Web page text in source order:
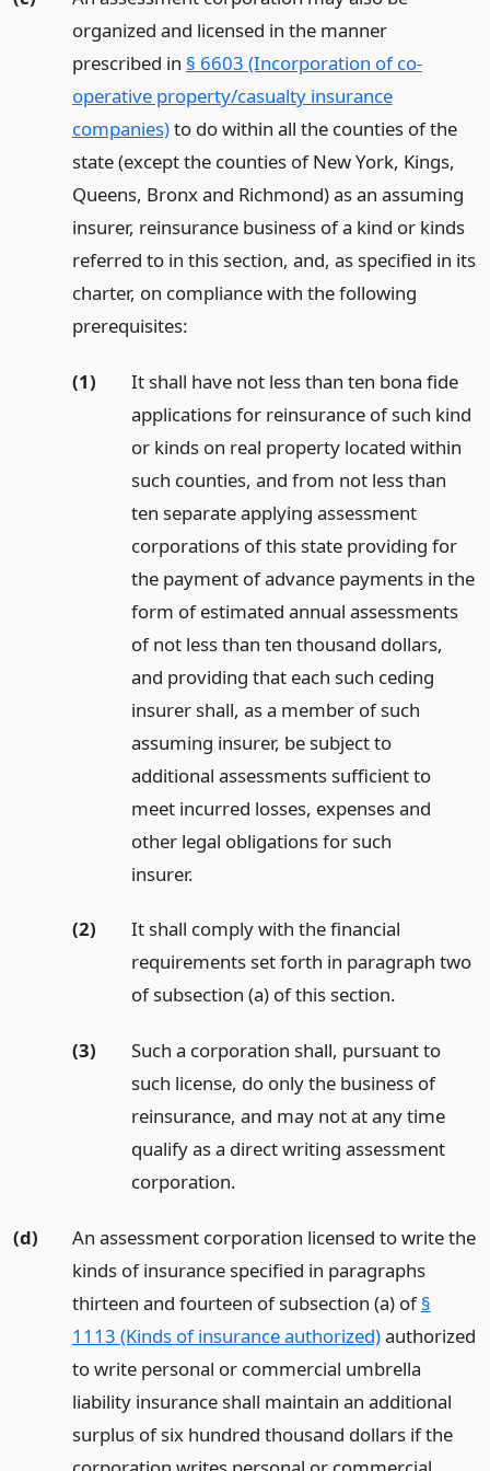
organized and licensed in the manner
prescribed in § 6603 (Incorporation of co-
operative property/casualty insurance
companies)to do within all the counties of the
state (except the counties of New York, Kings,
Queens, Bronx and Richmond) as an assuming
insurer, reinsurance business of a kind or kinds
referred to in this section, and, as specified in its
charter, on compliance with the following
prerequisites:
(1)
It shall have not less than ten bona fide
applications for reinsurance of such kind
or kinds on real property located within
such counties, and from not less than
ten separate applying assessment
corporations of this state providing for
the payment of advance payments in the
form of estimated annual assessments
of not less than ten thousand dollars,
and providing that each such ceding
insurer shall, as a member of such
assuming insurer, be subject to
additional assessments sufficient to
meet incurred losses, expenses and
other legal obligations for such
insurer.
(2)
It shall comply with the financial
requirements set forth in paragraph two
of subsection (a) of this section.
(3)
Such a corporation shall, pursuant to
such license, do only the business of
reinsurance, and may not at any time
qualify as a direct writing assessment
corporation.
(d)
An assessment corporation licensed to write the
kinds of insurance specified in paragraphs
thirteen and fourteen of subsection (a) of§
1113 (Kinds of insurance authorized)authorized
to write personal or commercial umbrella
liability insurance shall maintain an additional
surplus of six hundred thousand dollars if the